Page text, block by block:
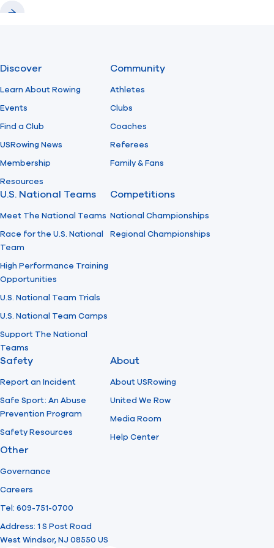
Discover
Learn About Rowing
Events
Find a Club
USRowing News
Membership
Resources
Community
Athletes
Clubs
Coaches
Referees
Family & Fans
U.S. National Teams
Meet The National Teams
Race for the U.S. National
Team
High Performance Training
Opportunities
U.S. National Team Trials
U.S. National Team Camps
Support The National
Teams
Competitions
National Championships
Regional Championships
Safety
Report an Incident
Safe Sport: An Abuse
Prevention Program
Safety Resources
About
About USRowing
United We Row
Media Room
Help Center
Other
Governance
Careers
Tel: 609-751-0700
Address: 1 S Post Road
West Windsor, NJ 08550 US